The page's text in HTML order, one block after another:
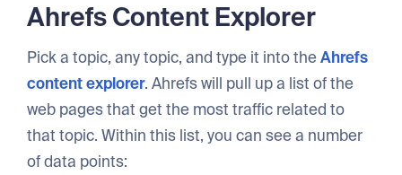
Ahrefs Content Explorer
Pick a topic, any topic, and type it into theAhrefs
content explorer. Ahrefs will pull up a list of the
web pages that get the most traffic related to
that topic. Within this list, you can see a number
of data points: